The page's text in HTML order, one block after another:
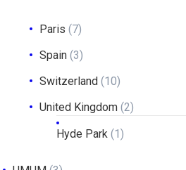
Paris (7)
Spain (3)
Switzerland (10)
United Kingdom (2)
Hyde Park (1)